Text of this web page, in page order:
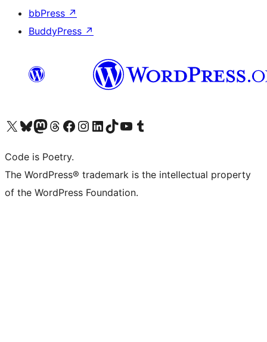
bbPress ↗
BuddyPress ↗
Visit our X (formerly Twitter) account
Visit our Bluesky account
Visit our Mastodon account
Visit our Threads account
Visit our Facebook page
Visit our Instagram account
Visit our LinkedIn account
Visit our TikTok account
Visit our YouTube channel
Visit our Tumblr account
Code is Poetry.
The WordPress® trademark is the intellectual property
of the WordPress Foundation.